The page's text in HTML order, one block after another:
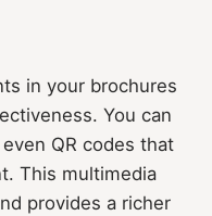
in your brochures
You can
QR codes that
This multimedia
provides a richer